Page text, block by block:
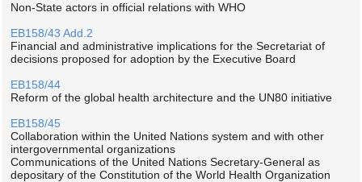
Non-State actors in official relations with WHO
EB158/43 Add.2
Financial and administrative implications for the Secretariat of
decisions proposed for adoption by the Executive Board
EB158/44
Reform of the global health architecture and the UN80 initiative
EB158/45
Collaboration within the United Nations system and with other
intergovernmental organizations
Communications of the United Nations Secretary-General as
depositary of the Constitution of the World Health Organization